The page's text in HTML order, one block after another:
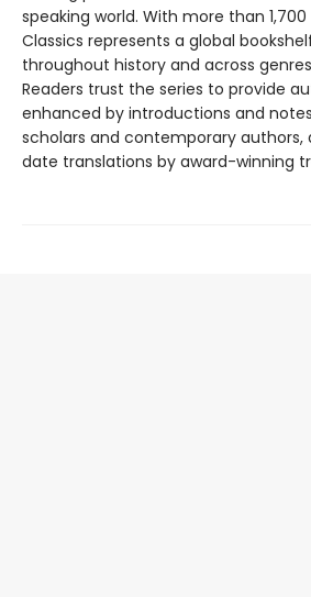
speaking world. With more than
Classics represents a global
throughout history and across
Readers trust the series to provide
enhanced by introductions and
scholars and contemporary authors,
date translations by award-winning